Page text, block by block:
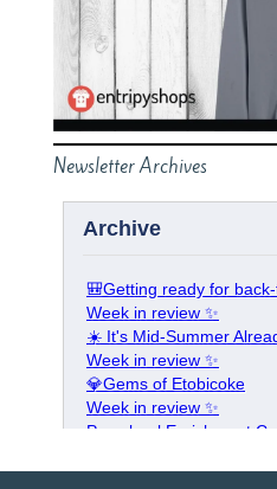
Newsletter Archives